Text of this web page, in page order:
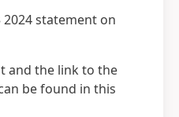
statement on
and the link to the
be found in this